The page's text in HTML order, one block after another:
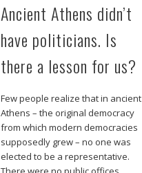
Ancient Athens didn’t
have politicians. Is
there a lesson for us?
Few people realize that in ancient
Athens – the original democracy
from which modern democracies
supposedly grew – no one was
elected to be a representative.